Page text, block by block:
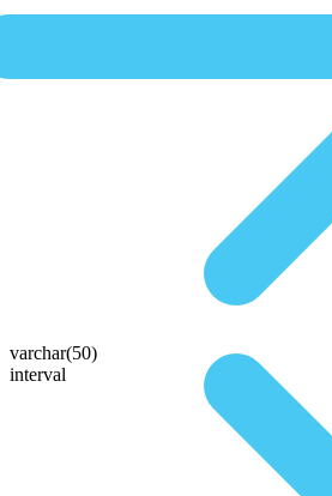
varchar(50)
interval